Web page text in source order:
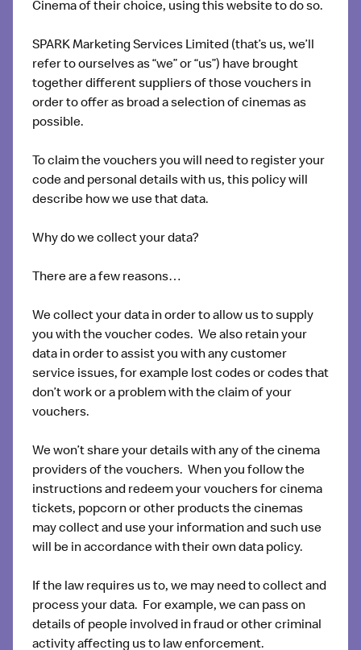
Cinema of their choice, using this website to do so.
SPARK Marketing Services Limited (that’s us, we’ll
refer to ourselves as “we” or “us”) have brought
together different suppliers of those vouchers in
order to offer as broad a selection of cinemas as
possible.
To claim the vouchers you will need to register your
code and personal details with us, this policy will
describe how we use that data.
Why do we collect your data?
There are a few reasons…
We collect your data in order to allow us to supply
you with the voucher codes. We also retain your
data in order to assist you with any customer
service issues, for example lost codes or codes that
don’t work or a problem with the claim of your
vouchers.
We won’t share your details with any of the cinema
providers of the vouchers. When you follow the
instructions and redeem your vouchers for cinema
tickets, popcorn or other products the cinemas
may collect and use your information and such use
will be in accordance with their own data policy.
If the law requires us to, we may need to collect and
process your data. For example, we can pass on
details of people involved in fraud or other criminal
activity affecting us to law enforcement.